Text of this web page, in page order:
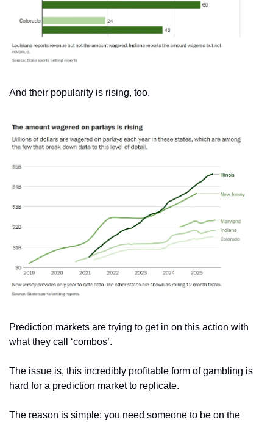
And their popularity is rising, too.
Prediction markets are trying to get in on this action with
what they call ‘combos’.
The issue is, this incredibly profitable form of gambling is
hard for a prediction market to replicate.
The reason is simple: you need someone to be on the